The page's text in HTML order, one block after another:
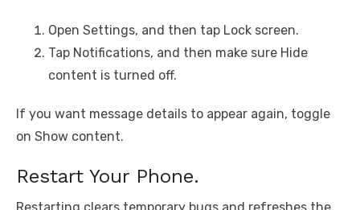
Open Settings, and then tap Lock screen.
Tap Notifications, and then make sure Hide
content is turned off.
If you want message details to appear again, toggle
on Show content.
Restart Your Phone.